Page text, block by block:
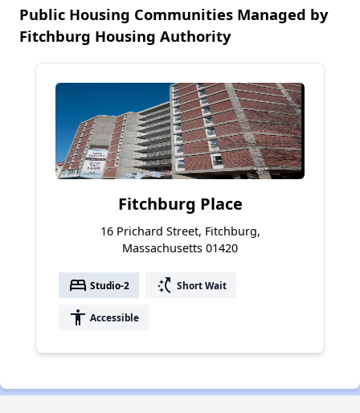
Public Housing Communities Managed by
Fitchburg Housing Authority
Fitchburg Place
16 Prichard Street, Fitchburg,
Massachusetts 01420
bed Studio-2 switch_access_shortcut Short Wait
accessibility Accessible